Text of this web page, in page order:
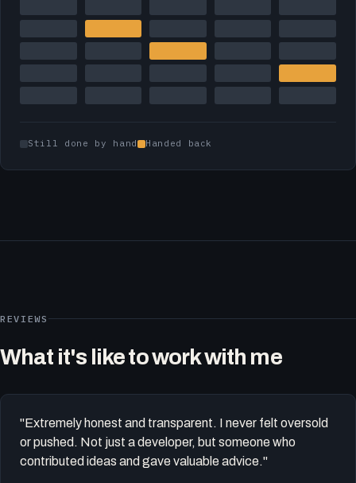
Still done by hand Handed back
REVIEWS
What it's like to work with me
"Extremely honest and transparent. I never felt oversold
or pushed. Not just a developer, but someone who
contributed ideas and gave valuable advice."